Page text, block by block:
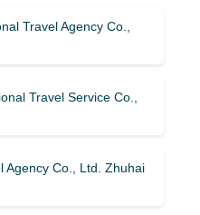
Travel Agency Co.,
Travel Service Co.,
Agency Co., Ltd. Zhuhai